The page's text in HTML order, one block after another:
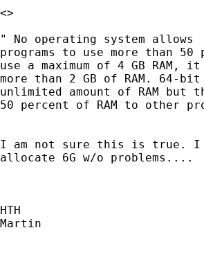
<>
" No operating system allows
programs to use more than
use a maximum of 4 GB
more than 2 GB of RAM. 64-
unlimited amount of RAM
50 percent of RAM to other
I am not sure this is true. I
allocate 6G w/o problems....
HTH
Martin